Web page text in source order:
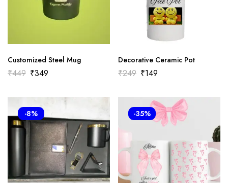
Customized Steel Mug
₹449 ₹349
Decorative Ceramic Pot
₹249 ₹149
-8% -35%